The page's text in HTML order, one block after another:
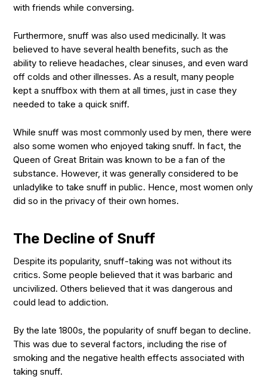
with friends while conversing.
Furthermore, snuff was also used medicinally. It was
believed to have several health benefits, such as the
ability to relieve headaches, clear sinuses, and even ward
off colds and other illnesses. As a result, many people
kept a snuffbox with them at all times, just in case they
needed to take a quick sniff.
While snuff was most commonly used by men, there were
also some women who enjoyed taking snuff. In fact, the
Queen of Great Britain was known to be a fan of the
substance. However, it was generally considered to be
unladylike to take snuff in public. Hence, most women only
did so in the privacy of their own homes.
The Decline of Snuff
Despite its popularity, snuff-taking was not without its
critics. Some people believed that it was barbaric and
uncivilized. Others believed that it was dangerous and
could lead to addiction.
By the late 1800s, the popularity of snuff began to decline.
This was due to several factors, including the rise of
smoking and the negative health effects associated with
taking snuff.